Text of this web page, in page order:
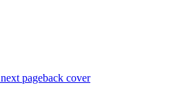
next pageback cover